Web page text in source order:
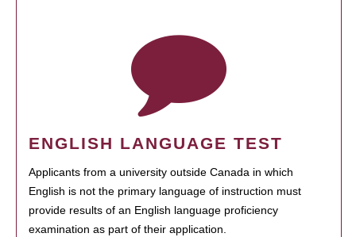
ENGLISH LANGUAGE TEST
Applicants from a university outside Canada in which
English is not the primary language of instruction must
provide results of an English language proficiency
examination as part of their application.